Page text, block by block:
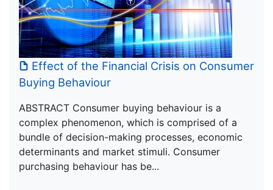
Effect of the Financial Crisis on Consumer
Buying Behaviour
ABSTRACT Consumer buying behaviour is a
complex phenomenon, which is comprised of a
bundle of decision-making processes, economic
determinants and market stimuli. Consumer
purchasing behaviour has be...